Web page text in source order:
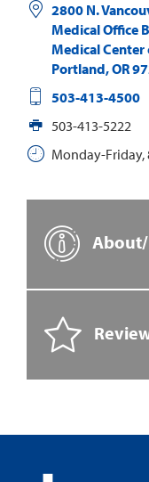
2800 N.
Medical Office
Medical Center
Portland,OR
503-413-4500
503-413-5222
Monday-Friday,